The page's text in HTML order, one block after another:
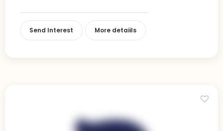
Send Interest More detaiils